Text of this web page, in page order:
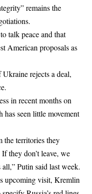
remains the
talk peace and that
American proposals as
rejects a deal,
in recent months on
seen little movement
the territories they
they don’t leave, we
Putin said last week.
upcoming visit, Kremlin